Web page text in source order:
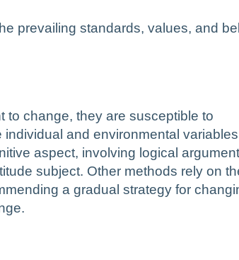
prevailing standards, values, and
to change, they are susceptible to
and environmental
aspect, involving logical
subject. Other methods rely on
a gradual strategy for